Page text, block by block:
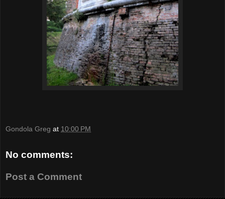
Gondola Greg at 10:00 PM
No comments:
Post a Comment